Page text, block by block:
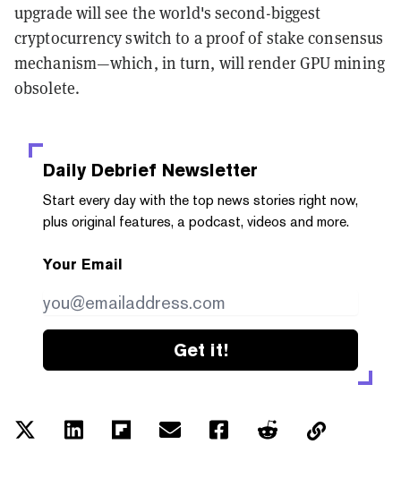
upgrade will see the world's second-biggest
cryptocurrency switch to a proof of stake consensus
mechanism—which, in turn, will render GPU mining
obsolete.
Daily Debrief Newsletter
Start every day with the top news stories right now,
plus original features, a podcast, videos and more.
Your Email
Get it!